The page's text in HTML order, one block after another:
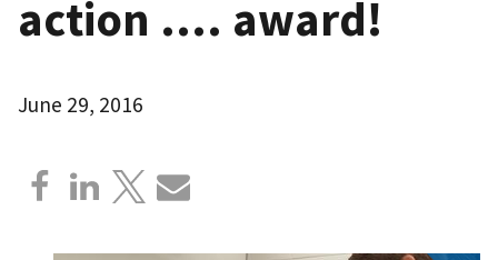
action .... award!
June 29, 2016